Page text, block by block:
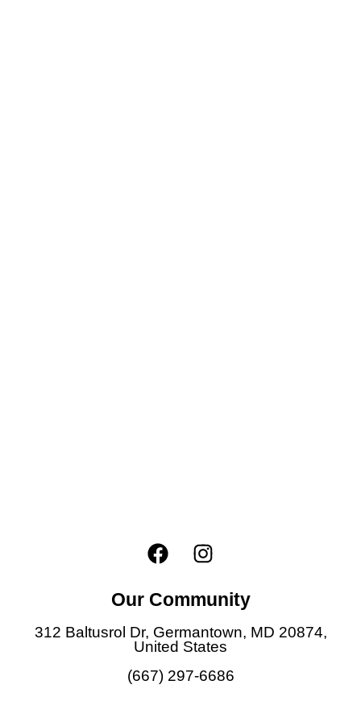
F
a
e
b
o
o
k
I
n
t
a
g
r
a
Our Community
312 Baltusrol Dr, Germantown, MD 20874,
United States
(667) 297-6686